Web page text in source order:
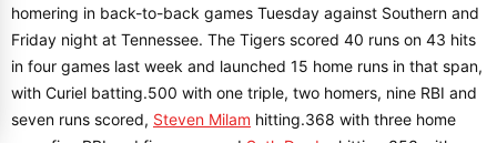
homering in back-to-back games Tuesday against Southern and
Friday night at Tennessee. The Tigers scored 40 runs on 43 hits
in four games last week and launched 15 home runs in that span,
with Curiel batting.500 with one triple, two homers, nine RBI and
seven runs scored, Steven Milam hitting.368 with three home